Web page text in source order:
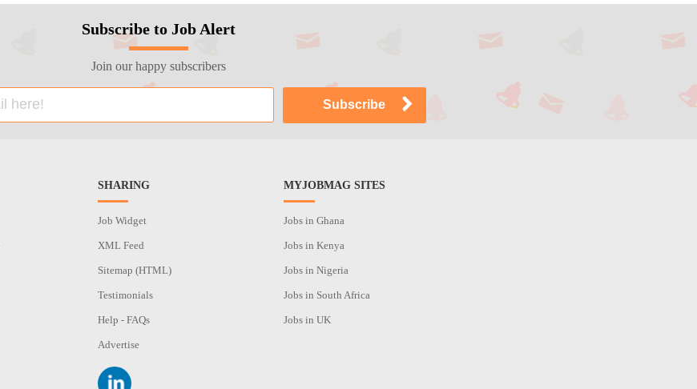
Subscribe to Job Alert
Join our happy subscribers
SHARING
Job Widget
XML Feed
Sitemap (HTML)
Testimonials
Help - FAQs
Advertise
MYJOBMAG SITES
Jobs in Ghana
Jobs in Kenya
Jobs in Nigeria
Jobs in South Africa
Jobs in UK